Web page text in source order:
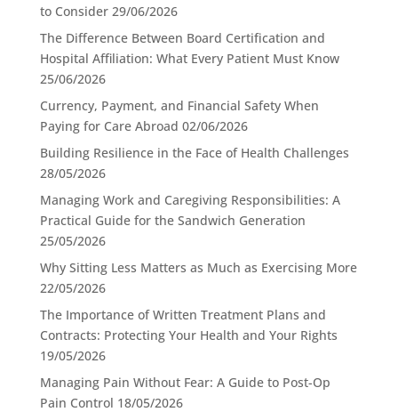
to Consider 29/06/2026
The Difference Between Board Certification and
Hospital Affiliation: What Every Patient Must Know
25/06/2026
Currency, Payment, and Financial Safety When
Paying for Care Abroad 02/06/2026
Building Resilience in the Face of Health Challenges
28/05/2026
Managing Work and Caregiving Responsibilities: A
Practical Guide for the Sandwich Generation
25/05/2026
Why Sitting Less Matters as Much as Exercising More
22/05/2026
The Importance of Written Treatment Plans and
Contracts: Protecting Your Health and Your Rights
19/05/2026
Managing Pain Without Fear: A Guide to Post-Op
Pain Control 18/05/2026